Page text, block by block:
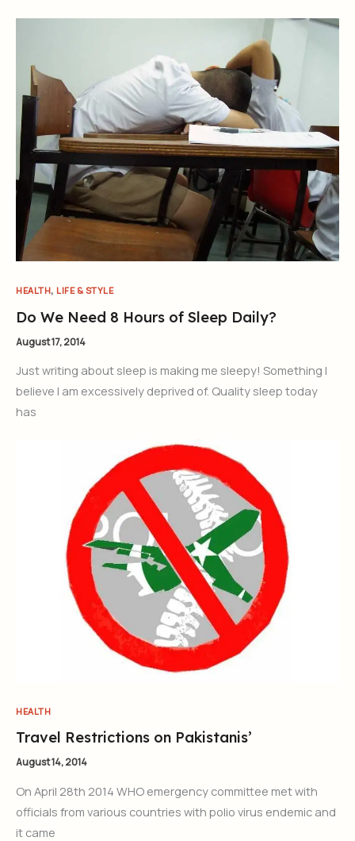
HEALTH, LIFE & STYLE
Do We Need 8 Hours of Sleep Daily?
August 17, 2014
Just writing about sleep is making me sleepy! Something I
believe I am excessively deprived of. Quality sleep today
has
HEALTH
Travel Restrictions on Pakistanis’
August 14, 2014
On April 28th 2014 WHO emergency committee met with
officials from various countries with polio virus endemic and
it came